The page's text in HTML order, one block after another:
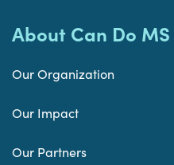
About Can Do MS
Our Organization
Our Impact
Our Partners